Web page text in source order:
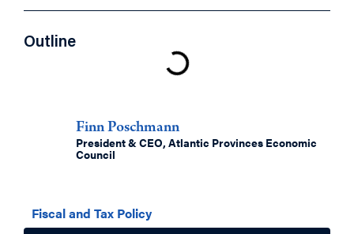
Outline
Finn Poschmann
President & CEO, Atlantic Provinces Economic
Council
Fiscal and Tax Policy